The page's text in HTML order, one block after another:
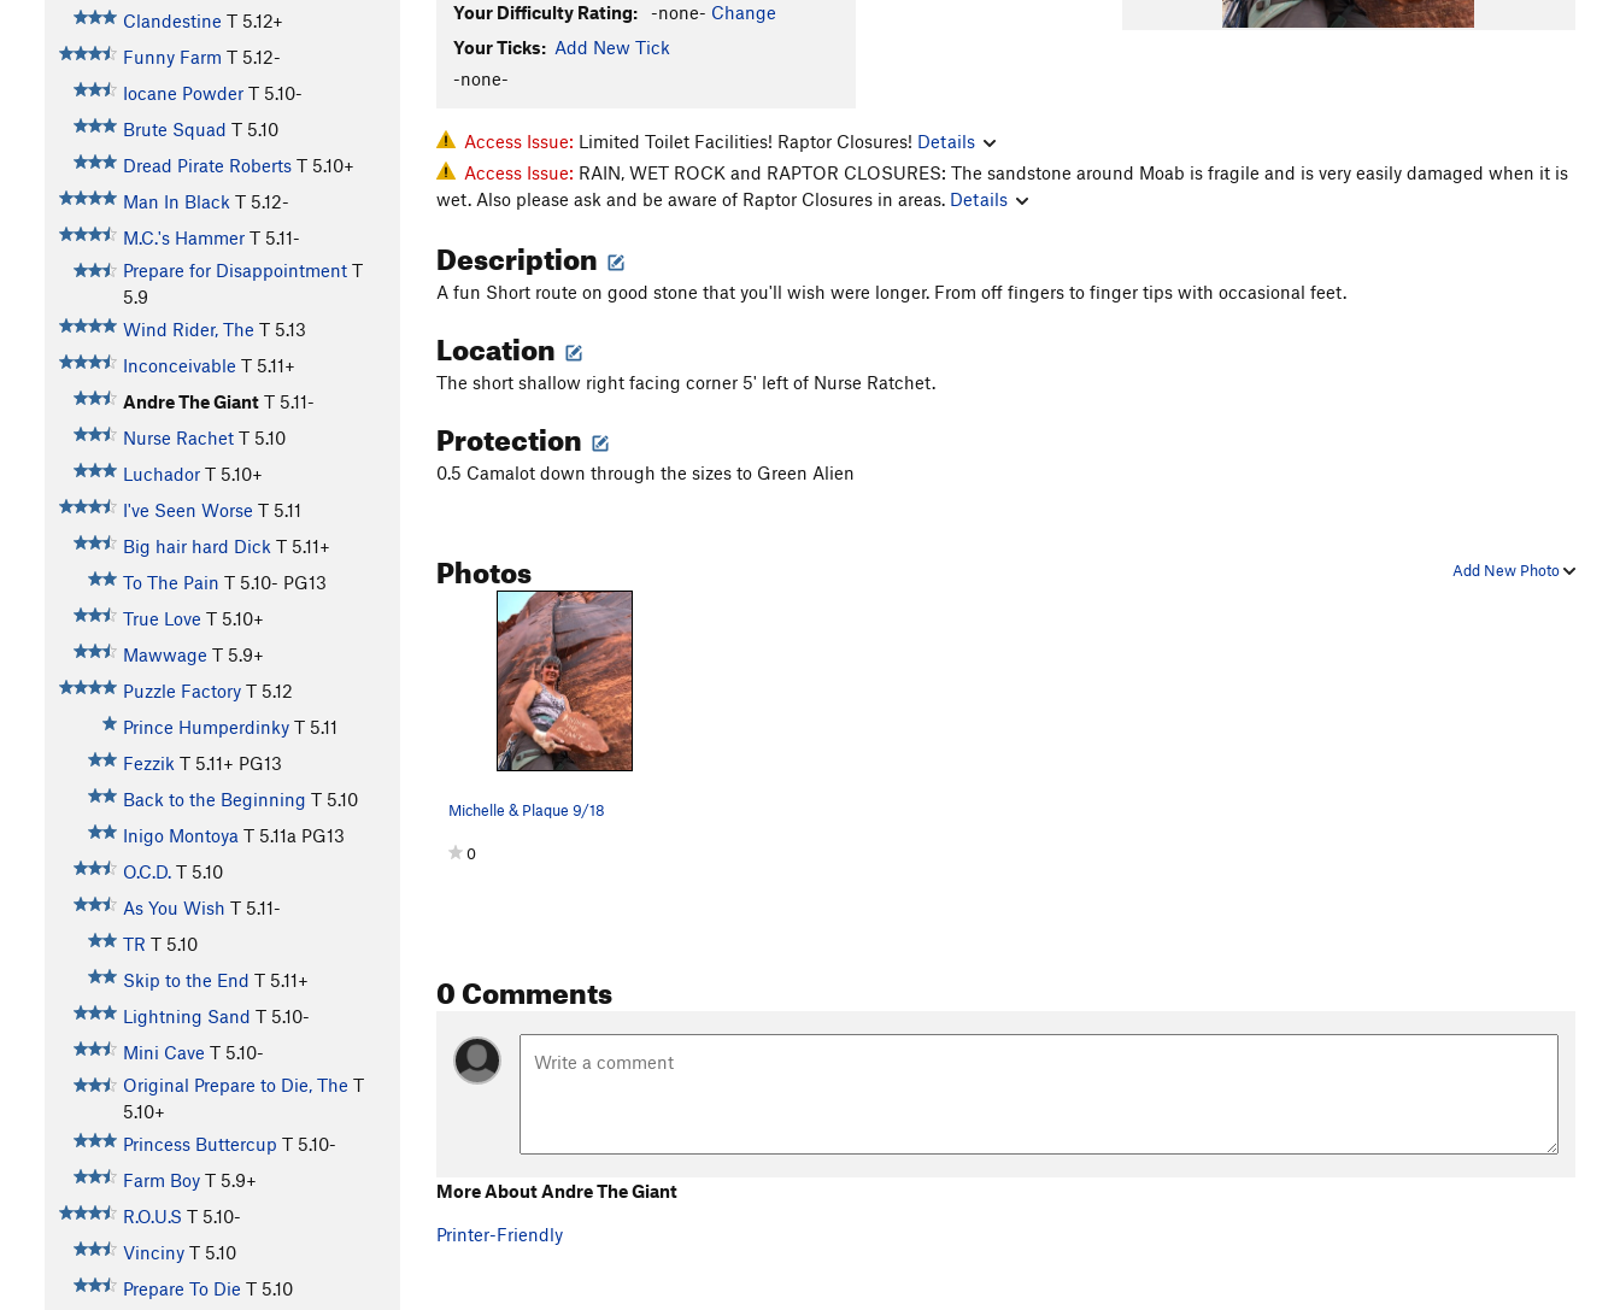
Clandestine T 5.12+
Funny Farm T 5.12-
Iocane Powder T 5.10-
Brute Squad T 5.10
Dread Pirate Roberts T 5.10+
Man In Black T 5.12-
M.C.'s Hammer T 5.11-
Prepare for Disappointment T
5.9
Wind Rider, The T 5.13
Inconceivable T 5.11+
Andre The Giant T 5.11-
Nurse Rachet T 5.10
Luchador T 5.10+
I've Seen Worse T 5.11
Big hair hard Dick T 5.11+
To The Pain T 5.10- PG13
True Love T 5.10+
Mawwage T 5.9+
Puzzle Factory T 5.12
Prince Humperdinky T 5.11
Fezzik T 5.11+ PG13
Back to the Beginning T 5.10
Inigo Montoya T 5.11a PG13
O.C.D. T 5.10
As You Wish T 5.11-
TR T 5.10
Skip to the End T 5.11+
Lightning Sand T 5.10-
Mini Cave T 5.10-
Original Prepare to Die, The T
5.10+
Princess Buttercup T 5.10-
Farm Boy T 5.9+
R.O.U.S T 5.10-
Vinciny T 5.10
Prepare To Die T 5.10
Your Difficulty Rating:
-none- Change
Your Ticks: Add New Tick
-none-
Access Issue: Limited Toilet Facilities! Raptor Closures! Details
Access Issue: RAIN, WET ROCK and RAPTOR CLOSURES: The sandstone around Moab is fragile and is very easily damaged when it is
wet. Also please ask and be aware of Raptor Closures in areas. Details
Description
A fun Short route on good stone that you'll wish were longer. From off fingers to finger tips with occasional feet.
Location
The short shallow right facing corner 5' left of Nurse Ratchet.
Protection
0.5 Camalot down through the sizes to Green Alien
Add New Photo
Photos
Michelle & Plaque 9/18
0
0 Comments
More About Andre The Giant
Printer-Friendly